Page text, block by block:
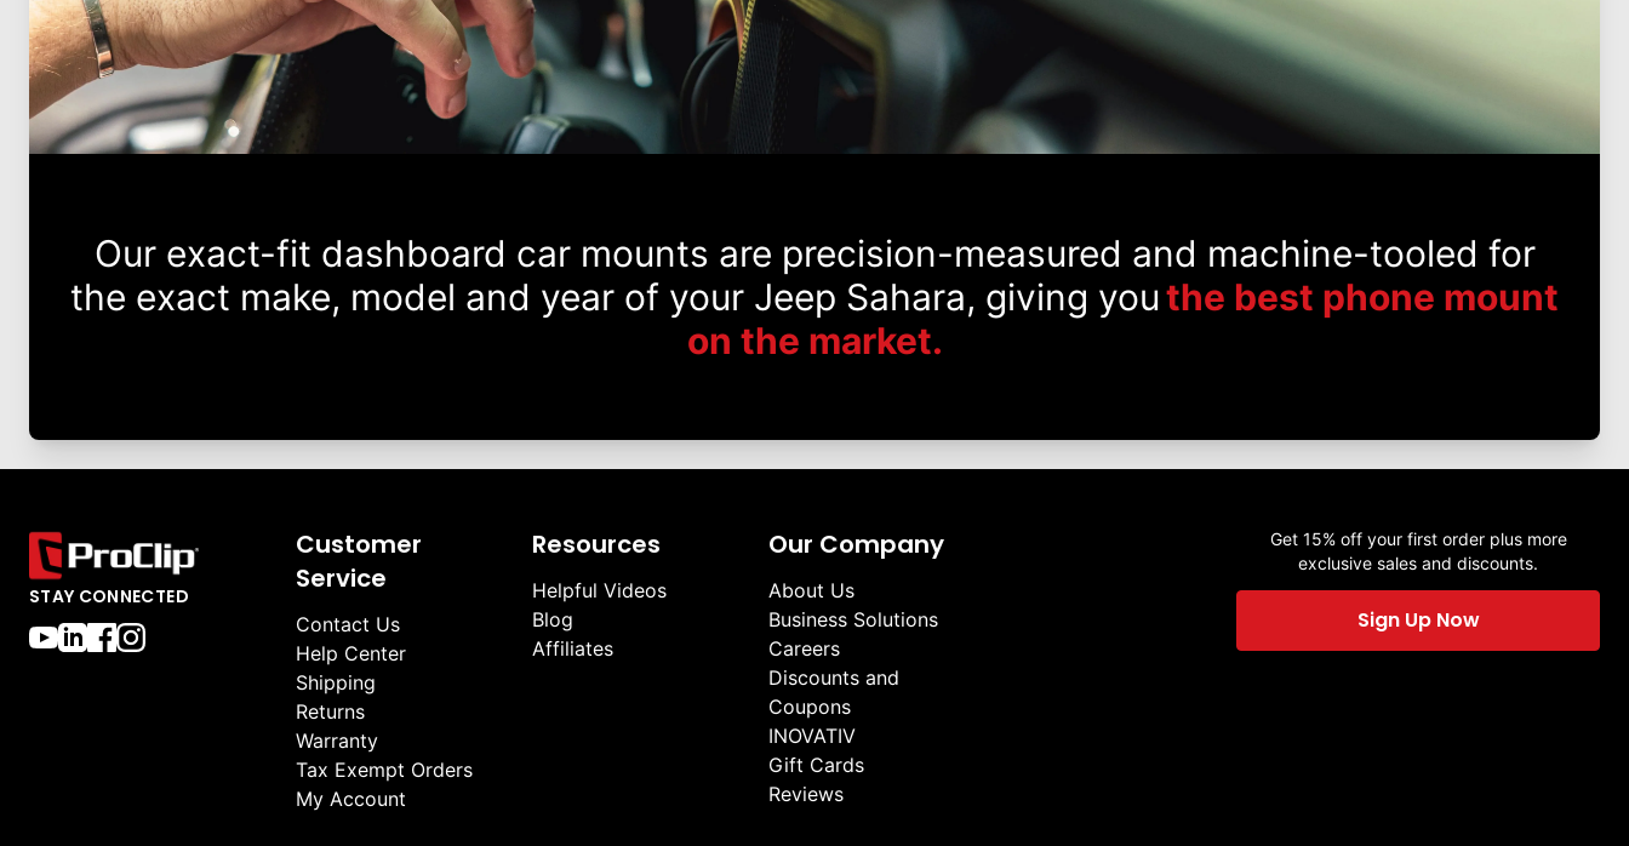
Our exact-fit dashboard car mounts are precision-measured and machine-tooled for
the exact make, model and year of your Jeep Sahara, giving youthe best phone mount
on the market.
STAY CONNECTED
Customer
Service
Contact Us
Help Center
Shipping
Returns
Warranty
Tax Exempt Orders
My Account
Resources
Helpful Videos
Blog
Affiliates
Our Company
About Us
Business Solutions
Careers
Discounts and
Coupons
INOVATIV
Gift Cards
Reviews
Get 15% off your first order plus more
exclusive sales and discounts.
Sign Up Now